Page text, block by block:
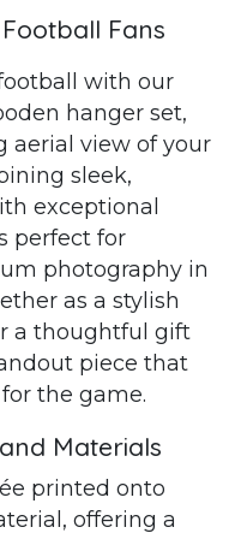
Fans
with our
hanger set,
aerial view of your
sleek,
exceptional
perfect for
photography in
as a stylish
a thoughtful gift
piece that
the game.
Materials
printed onto
offering a